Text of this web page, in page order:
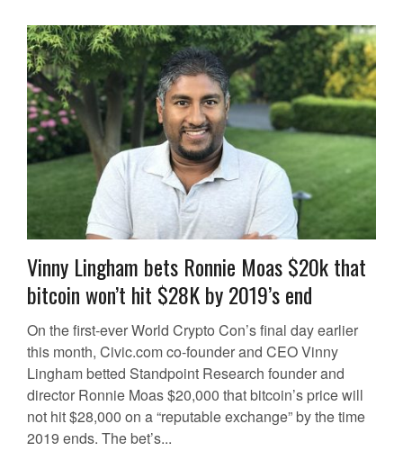
Vinny Lingham bets Ronnie Moas $20k that
bitcoin won’t hit $28K by 2019’s end
On the first-ever World Crypto Con’s final day earlier
this month, Civic.com co-founder and CEO Vinny
Lingham betted Standpoint Research founder and
director Ronnie Moas $20,000 that bitcoin’s price will
not hit $28,000 on a “reputable exchange” by the time
2019 ends. The bet’s...